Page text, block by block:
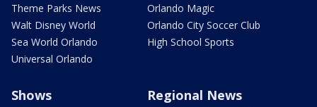
Theme Parks News
Walt Disney World
Sea World Orlando
Universal Orlando
Orlando Magic
Orlando City Soccer Club
High School Sports
Shows Regional News